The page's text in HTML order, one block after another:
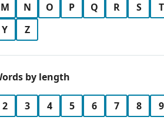
M
N O P Q R S T
Y
Z
by length
2 3 4 5 6 7 8 9